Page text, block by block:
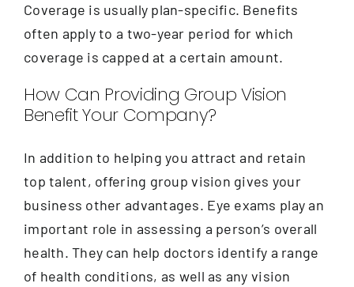
Coverage is usually plan-specific. Benefits
often apply to a two-year period for which
coverage is capped at a certain amount.
How Can Providing Group Vision
Benefit Your Company?
In addition to helping you attract and retain
top talent, offering group vision gives your
business other advantages. Eye exams play an
important role in assessing a person’s overall
health. They can help doctors identify a range
of health conditions, as well as any vision